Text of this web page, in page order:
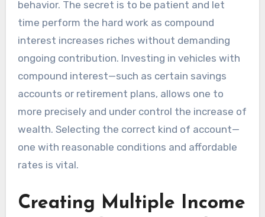
behavior. The secret is to be patient and let
time perform the hard work as compound
interest increases riches without demanding
ongoing contribution. Investing in vehicles with
compound interest—such as certain savings
accounts or retirement plans, allows one to
more precisely and under control the increase of
wealth. Selecting the correct kind of account—
one with reasonable conditions and affordable
rates is vital.
Creating Multiple Income